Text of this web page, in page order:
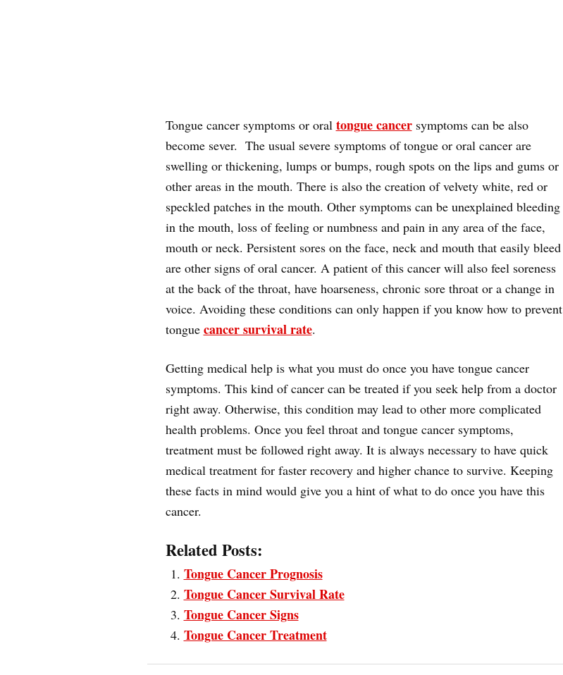
Tongue cancer symptoms or oral tongue cancersymptoms can be also
become sever. The usual severe symptoms of tongue or oral cancer are
swelling or thickening, lumps or bumps, rough spots on the lips and gums or
other areas in the mouth. There is also the creation of velvety white, red or
speckled patches in the mouth. Other symptoms can be unexplained bleeding
in the mouth, loss of feeling or numbness and pain in any area of the face,
mouth or neck. Persistent sores on the face, neck and mouth that easily bleed
are other signs of oral cancer. A patient of this cancer will also feel soreness
at the back of the throat, have hoarseness, chronic sore throat or a change in
voice. Avoiding these conditions can only happen if you know how to prevent
tongue cancer survival rate.
Getting medical help is what you must do once you have tongue cancer
symptoms. This kind of cancer can be treated if you seek help from a doctor
right away. Otherwise, this condition may lead to other more complicated
health problems. Once you feel throat and tongue cancer symptoms,
treatment must be followed right away. It is always necessary to have quick
medical treatment for faster recovery and higher chance to survive. Keeping
these facts in mind would give you a hint of what to do once you have this
cancer.
Related Posts:
Tongue Cancer Prognosis
Tongue Cancer Survival Rate
Tongue Cancer Signs
Tongue Cancer Treatment